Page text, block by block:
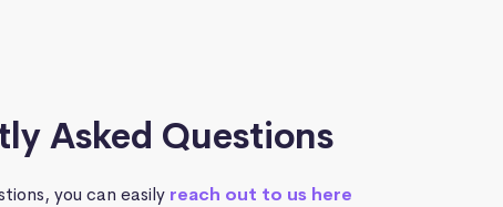
Asked Questions
you can easily reach out to us here